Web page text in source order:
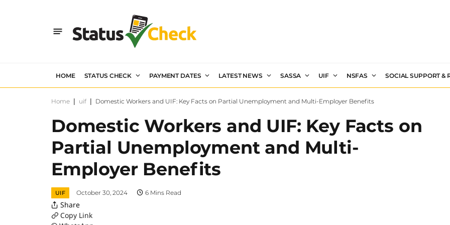
HOME STATUS CHECK PAYMENT DATES LATEST NEWS SASSA UIF NSFAS SOCIAL SUPPORT &
Home uif Domestic Workers and UIF: Key Facts on Partial Unemployment and Multi-Employer Benefits
Domestic Workers and UIF: Key Facts on
Partial Unemployment and Multi-
Employer Benefits
UIF October 30, 2024 6 Mins Read
Share
Copy Link